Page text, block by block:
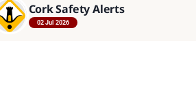
Cork Safety Alerts
02 Jul 2026